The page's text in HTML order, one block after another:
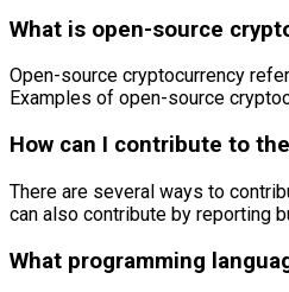
What is open-source
Open-source cryptocurrency
Examples of open-source
How can I contribute to
There are several ways to
can also contribute by reporting
What programming